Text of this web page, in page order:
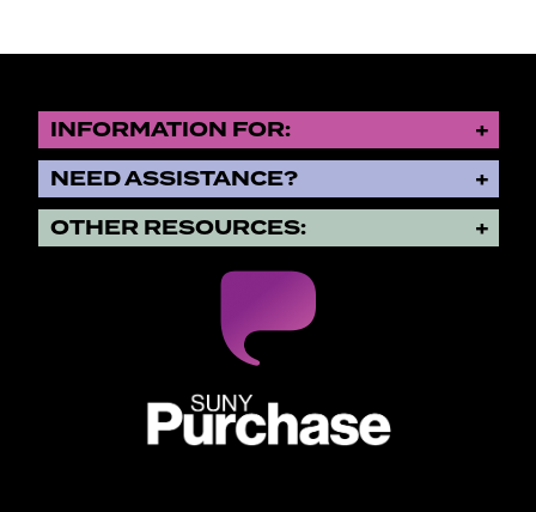
INFORMATION FOR:
NEED ASSISTANCE?
OTHER RESOURCES: